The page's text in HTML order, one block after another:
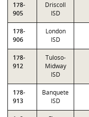
178-
905
Driscoll
ISD
178-
906
London
ISD
178-
912
Tuloso-
Midway
ISD
178-
913
Banquete
ISD